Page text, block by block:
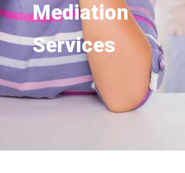
Mediation
Services